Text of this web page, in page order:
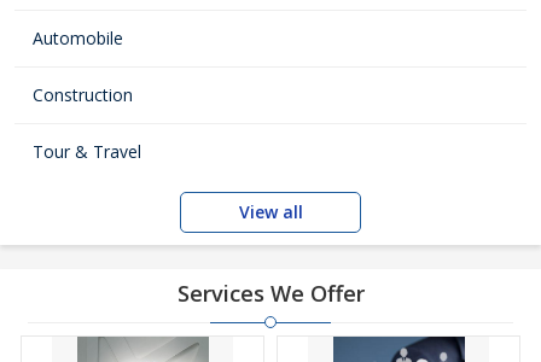
Automobile
Construction
Tour & Travel
View all
Services We Offer